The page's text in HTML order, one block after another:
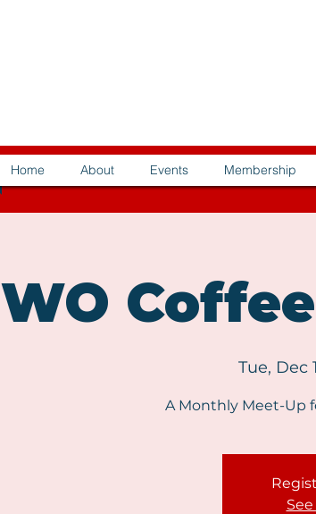
Home About Events Membership
WO
Tue, Dec
A Monthly Meet-Up